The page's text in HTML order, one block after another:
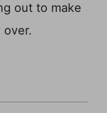
out to make